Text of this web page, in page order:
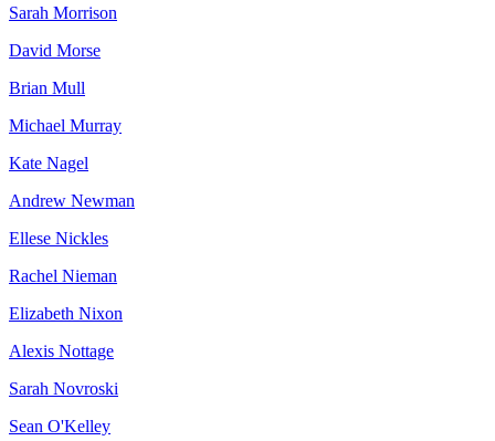
Sarah Morrison
David Morse
Brian Mull
Michael Murray
Kate Nagel
Andrew Newman
Ellese Nickles
Rachel Nieman
Elizabeth Nixon
Alexis Nottage
Sarah Novroski
Sean O'Kelley